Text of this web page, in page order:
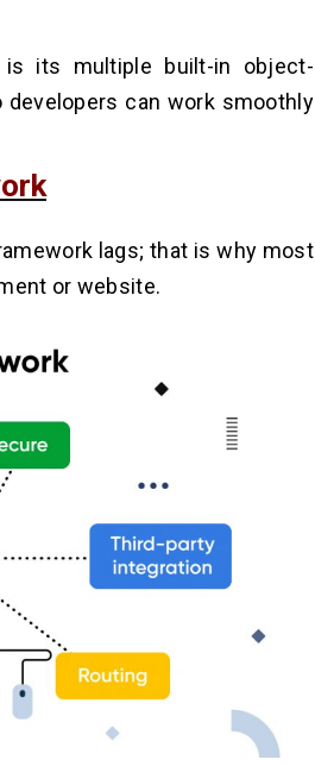
is its multiple built-in object-
can work smoothly
lags; that is why most
or website.